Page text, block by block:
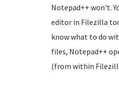
Notepad++ won't.
editor in Filezilla
know what to do
files, Notepad++
(from within